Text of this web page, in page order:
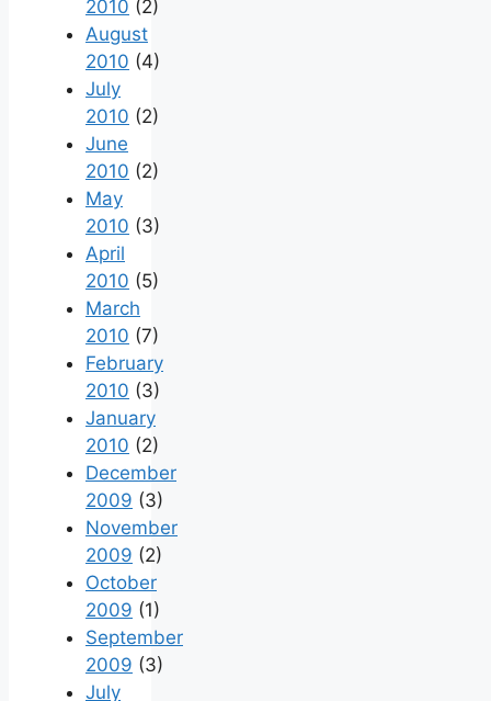
2010 (2)
August
2010 (4)
July
2010 (2)
June
2010 (2)
May
2010 (3)
April
2010 (5)
March
2010 (7)
February
2010 (3)
January
2010 (2)
December
2009 (3)
November
2009 (2)
October
2009 (1)
September
2009 (3)
July